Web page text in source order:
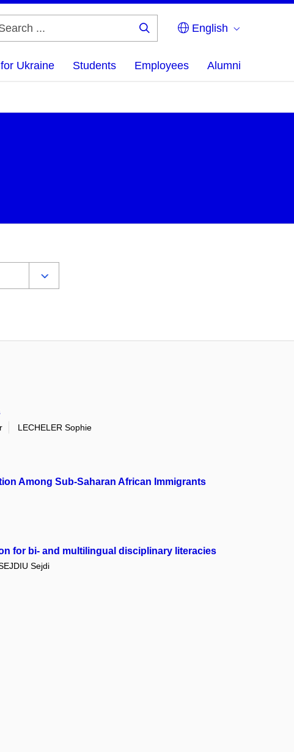
English
Ukraine Students Employees Alumni
LECHELER Sophie
Among Sub-Saharan African Immigrants
for bi- and multilingual disciplinary literacies
Sejdi